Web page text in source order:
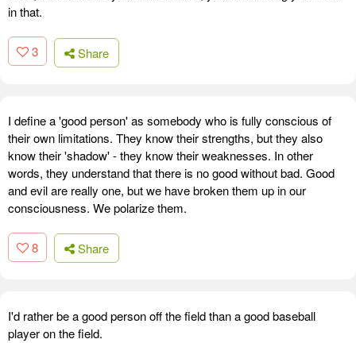
in that.
3 Share
I define a 'good person' as somebody who is fully conscious of
their own limitations. They know their strengths, but they also
know their 'shadow' - they know their weaknesses. In other
words, they understand that there is no good without bad. Good
and evil are really one, but we have broken them up in our
consciousness. We polarize them.
8 Share
I'd rather be a good person off the field than a good baseball
player on the field.